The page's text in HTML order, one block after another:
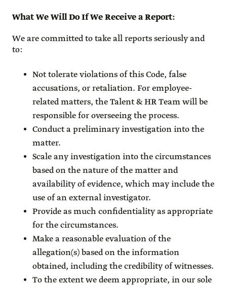
What We Will Do If We Receive a Report:
We are committed to take all reports seriously and
to:
Not tolerate violations of this Code, false
accusations, or retaliation. For employee-
related matters, the Talent & HR Team will be
responsible for overseeing the process.
Conduct a preliminary investigation into the
matter.
Scale any investigation into the circumstances
based on the nature of the matter and
availability of evidence, which may include the
use of an external investigator.
Provide as much confidentiality as appropriate
for the circumstances.
Make a reasonable evaluation of the
allegation(s) based on the information
obtained, including the credibility of witnesses.
To the extent we deem appropriate, in our sole